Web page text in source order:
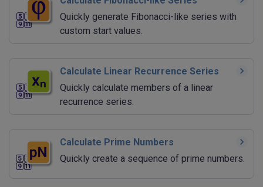
Quickly generate Fibonacci-like series with
custom start values.
Calculate Linear Recurrence Series
Quickly calculate members of a linear
recurrence series.
Calculate Prime Numbers
Quickly create a sequence of prime numbers.